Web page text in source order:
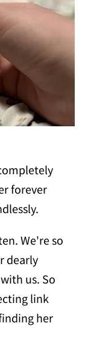
forever
We're so
dearly
us. So
link
her